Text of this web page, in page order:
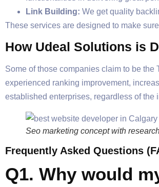
Link Building: We get quality
These services are designed to make
How Udeal Solutions is
Some of those companies claim to be the
experienced ranking improvement,
established enterprises, regardless of the
Seo marketing concept with
Frequently Asked Questions
Q1. Why would